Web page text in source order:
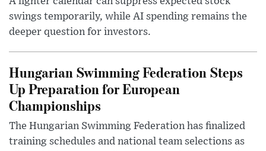
swings temporarily, while AI spending remains the
deeper question for investors.
Hungarian Swimming Federation Steps
Up Preparation for European
Championships
The Hungarian Swimming Federation has finalized
training schedules and national team selections as